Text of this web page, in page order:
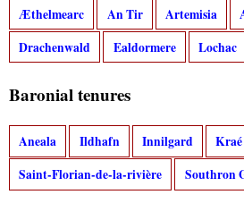
Æthelmearc An Tir Artemisia
Drachenwald
Ealdormere Lochac
Baronial tenures
Aneala Ildhafn Innilgard
Saint-Florian-de-la-rivière
Southron